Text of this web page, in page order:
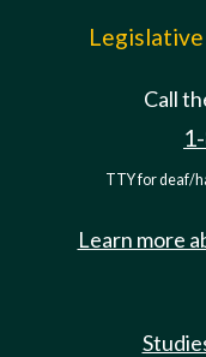
Call
TTY for deaf/
Learn more